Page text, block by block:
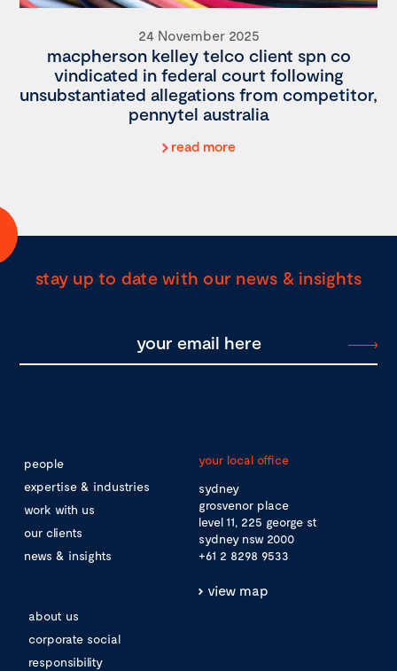
24 November 2025
macpherson kelley telco client spn co
vindicated in federal court following
unsubstantiated allegations from competitor,
pennytel australia
read more
stay up to date with our news & insights
people
expertise & industries
work with us
our clients
news & insights
about us
corporate social
responsibility
your local office
sydney
grosvenor place
level 11, 225 george st
sydney nsw 2000
+61 2 8298 9533
view map